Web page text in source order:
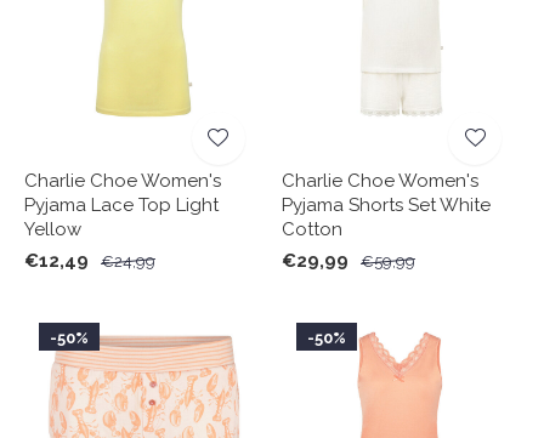
Charlie Choe Women's
Pyjama Lace Top Light
Yellow
€12,49
€24,99
Charlie Choe Women's
Pyjama Shorts Set White
Cotton
€29,99
€59,99
-50% -50%